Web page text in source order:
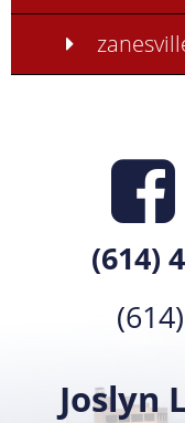
(614)
Joslyn